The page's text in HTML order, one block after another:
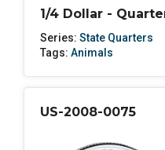
1/4 Dollar -
Series: State Quarters
Tags: Animals
US-2008-0075